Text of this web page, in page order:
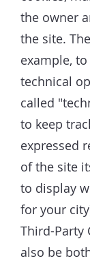
the owner
the site.
example,
technical
called
to keep
expressed
of the site
to display
for your
Third-Party
also be